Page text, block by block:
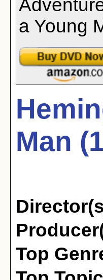
Man
Top